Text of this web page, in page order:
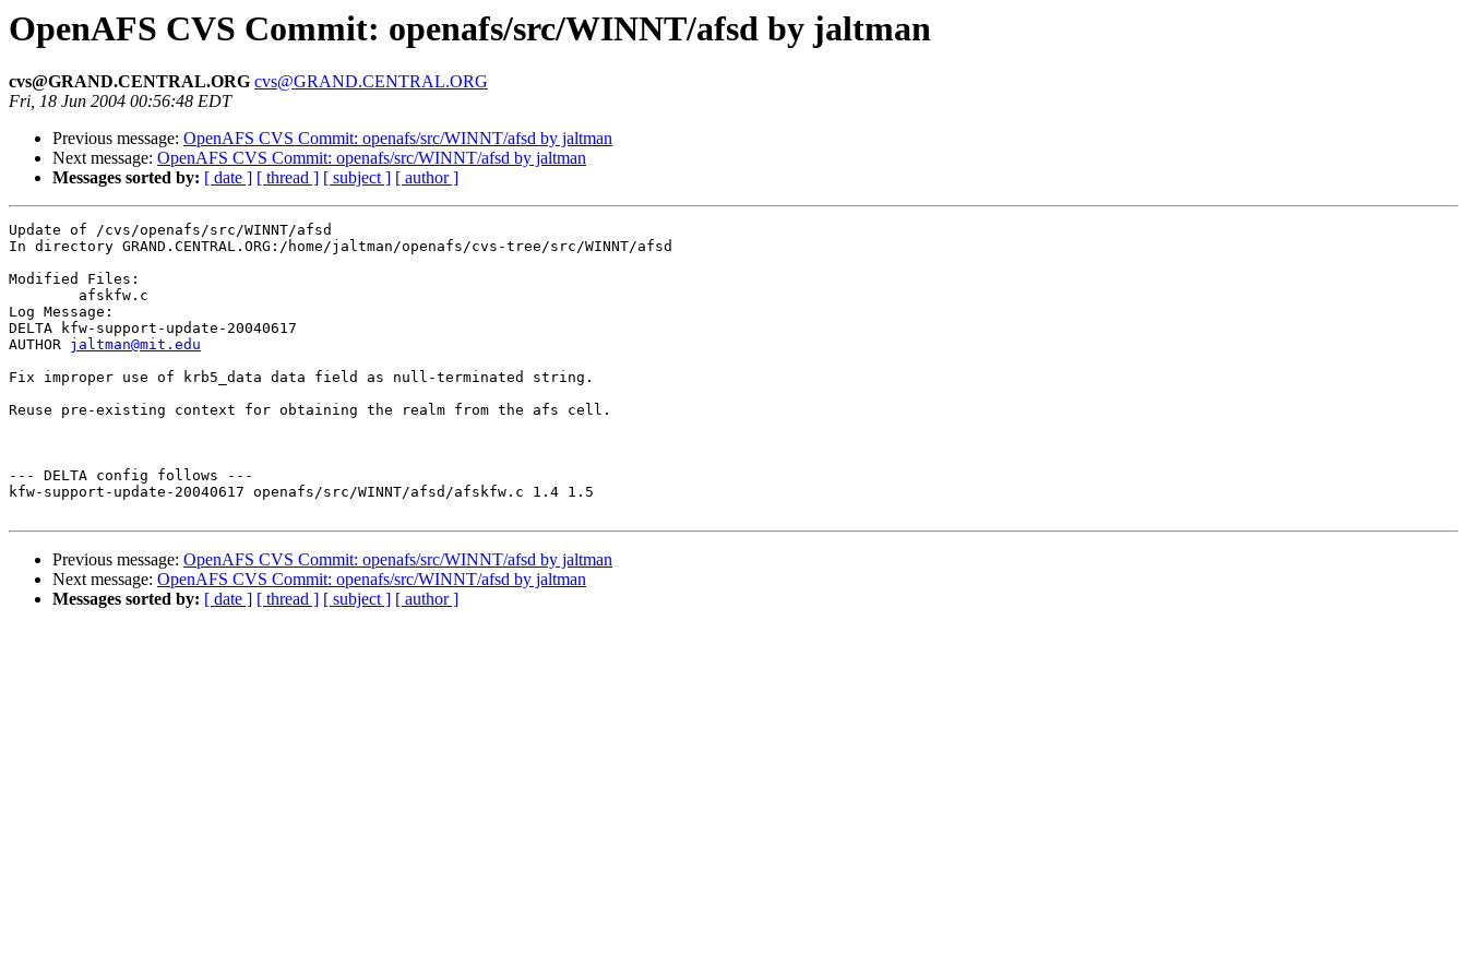
OpenAFS CVS Commit: openafs/src/WINNT/afsd by jaltman
cvs@GRAND.CENTRAL.ORG cvs@GRAND.CENTRAL.ORG
Fri, 18 Jun 2004 00:56:48 EDT
Previous message: OpenAFS CVS Commit: openafs/src/WINNT/afsd by jaltman
Next message: OpenAFS CVS Commit: openafs/src/WINNT/afsd by jaltman
Messages sorted by: [ date ] [ thread ] [ subject ] [ author ]
Update of /cvs/openafs/src/WINNT/afsd
In directory GRAND.CENTRAL.ORG:/home/jaltman/openafs/cvs-tree/src/WINNT/afsd
Modified Files:
Log Message:
DELTA kfw-support-update-20040617
AUTHOR jaltman@mit.edu
Fix improper use of krb5_data data field as null-terminated string.
Reuse pre-existing context for obtaining the realm from the afs cell.
--- DELTA config follows ---
kfw-support-update-20040617 openafs/src/WINNT/afsd/afskfw.c 1.4 1.5
Previous message: OpenAFS CVS Commit: openafs/src/WINNT/afsd by jaltman
Next message: OpenAFS CVS Commit: openafs/src/WINNT/afsd by jaltman
Messages sorted by: [ date ] [ thread ] [ subject ] [ author ]